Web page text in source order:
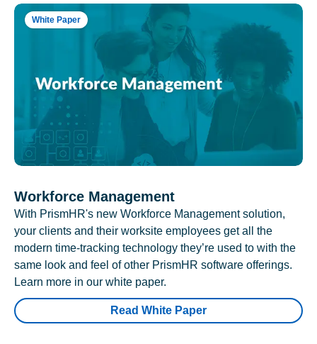
White Paper
Workforce Management
With PrismHR's new Workforce Management solution,
your clients and their worksite employees get all the
modern time-tracking technology they’re used to with the
same look and feel of other PrismHR software offerings.
Learn more in our white paper.
Read White Paper